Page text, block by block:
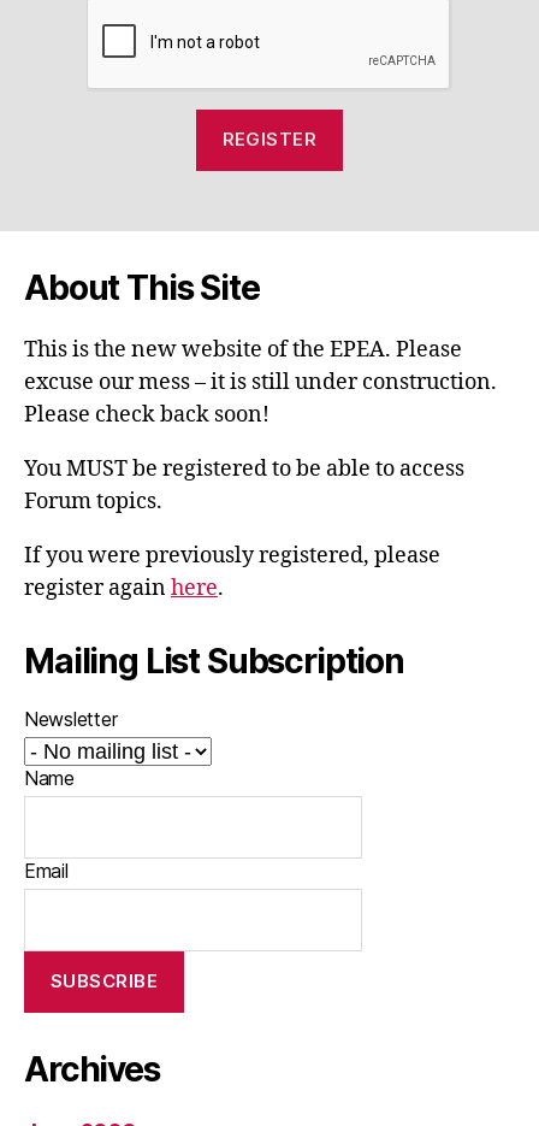
About This Site
This is the new website of the EPEA. Please
excuse our mess – it is still under construction.
Please check back soon!
You MUST be registered to be able to access
Forum topics.
If you were previously registered, please
register againhere.
Mailing List Subscription
Newsletter
Name
Email
Archives